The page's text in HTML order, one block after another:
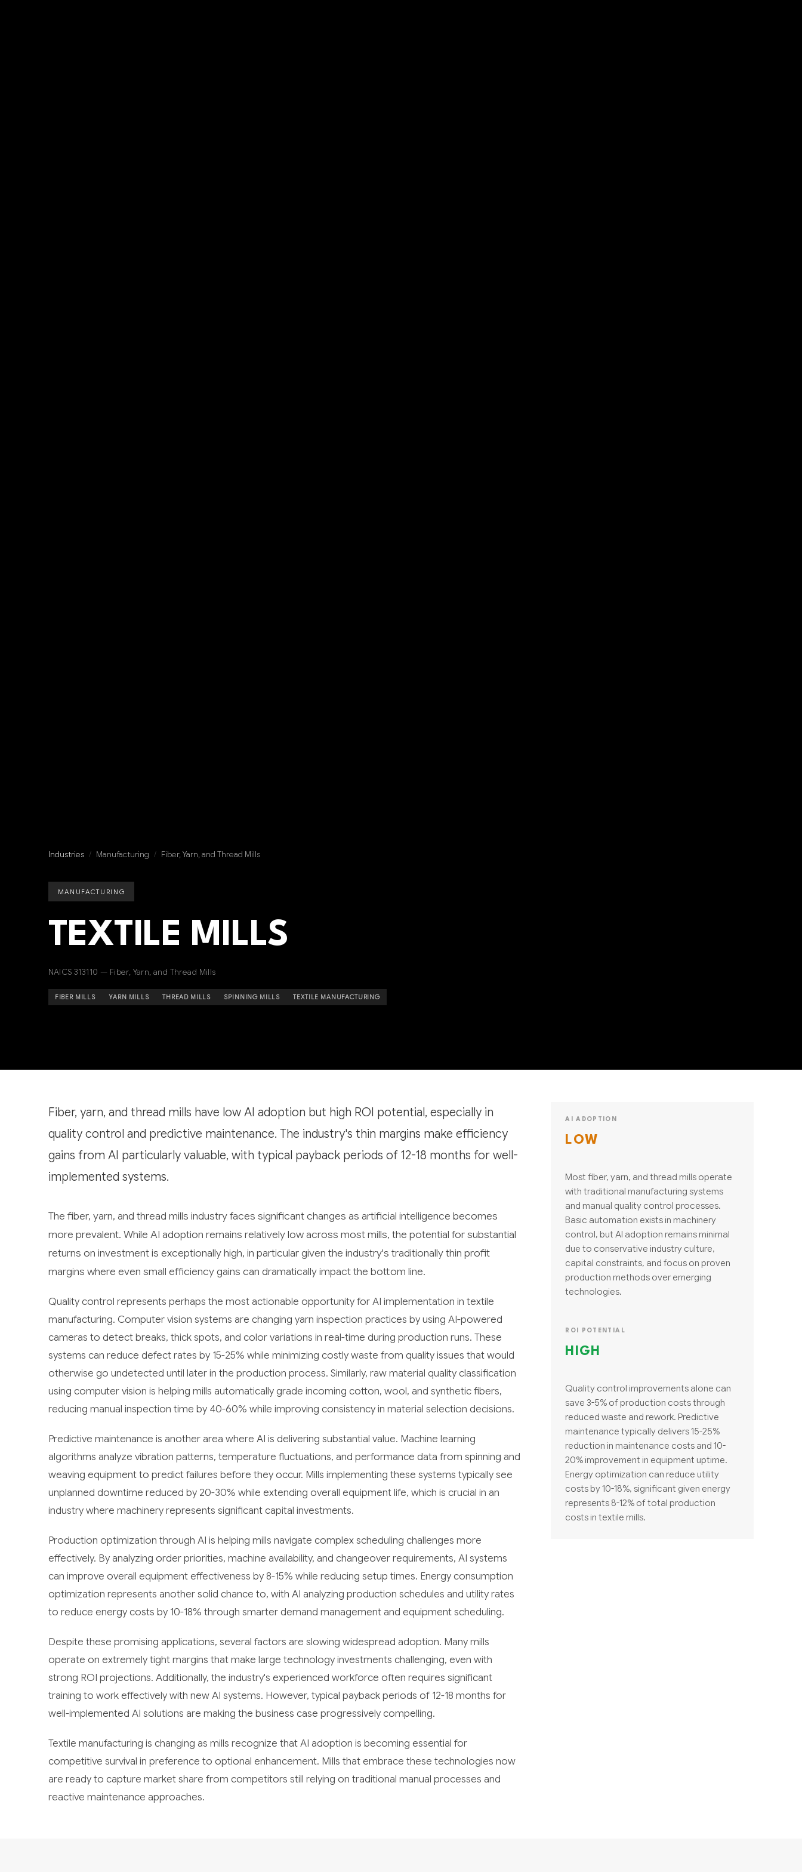
Industries / Manufacturing / Fiber, Yarn, and Thread Mills
MANUFACTURING
TEXTILE MILLS
NAICS 313110 — Fiber, Yarn, and Thread Mills
FIBER MILLS YARN MILLS THREAD MILLS SPINNING MILLS TEXTILE MANUFACTURING
Fiber, yarn, and thread mills have low AI adoption but high ROI potential, especially in
quality control and predictive maintenance. The industry's thin margins make efficiency
gains from AI particularly valuable, with typical payback periods of 12-18 months for well-
implemented systems.
The fiber, yarn, and thread mills industry faces significant changes as artificial intelligence becomes
more prevalent. While AI adoption remains relatively low across most mills, the potential for substantial
returns on investment is exceptionally high, in particular given the industry's traditionally thin profit
margins where even small efficiency gains can dramatically impact the bottom line.
Quality control represents perhaps the most actionable opportunity for AI implementation in textile
manufacturing. Computer vision systems are changing yarn inspection practices by using AI-powered
cameras to detect breaks, thick spots, and color variations in real-time during production runs. These
systems can reduce defect rates by 15-25% while minimizing costly waste from quality issues that would
otherwise go undetected until later in the production process. Similarly, raw material quality classification
using computer vision is helping mills automatically grade incoming cotton, wool, and synthetic fibers,
reducing manual inspection time by 40-60% while improving consistency in material selection decisions.
Predictive maintenance is another area where AI is delivering substantial value. Machine learning
algorithms analyze vibration patterns, temperature fluctuations, and performance data from spinning and
weaving equipment to predict failures before they occur. Mills implementing these systems typically see
unplanned downtime reduced by 20-30% while extending overall equipment life, which is crucial in an
industry where machinery represents significant capital investments.
Production optimization through AI is helping mills navigate complex scheduling challenges more
effectively. By analyzing order priorities, machine availability, and changeover requirements, AI systems
can improve overall equipment effectiveness by 8-15% while reducing setup times. Energy consumption
optimization represents another solid chance to, with AI analyzing production schedules and utility rates
to reduce energy costs by 10-18% through smarter demand management and equipment scheduling.
Despite these promising applications, several factors are slowing widespread adoption. Many mills
operate on extremely tight margins that make large technology investments challenging, even with
strong ROI projections. Additionally, the industry's experienced workforce often requires significant
training to work effectively with new AI systems. However, typical payback periods of 12-18 months for
well-implemented AI solutions are making the business case progressively compelling.
Textile manufacturing is changing as mills recognize that AI adoption is becoming essential for
competitive survival in preference to optional enhancement. Mills that embrace these technologies now
are ready to capture market share from competitors still relying on traditional manual processes and
reactive maintenance approaches.
AI ADOPTION
LOW
Most fiber, yarn, and thread mills operate
with traditional manufacturing systems
and manual quality control processes.
Basic automation exists in machinery
control, but AI adoption remains minimal
due to conservative industry culture,
capital constraints, and focus on proven
production methods over emerging
technologies.
ROI POTENTIAL
HIGH
Quality control improvements alone can
save 3-5% of production costs through
reduced waste and rework. Predictive
maintenance typically delivers 15-25%
reduction in maintenance costs and 10-
20% improvement in equipment uptime.
Energy optimization can reduce utility
costs by 10-18%, significant given energy
represents 8-12% of total production
costs in textile mills.